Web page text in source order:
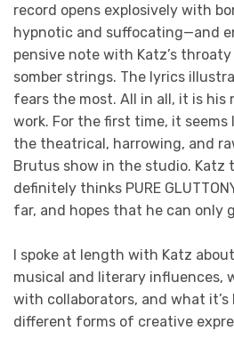
record opens explosively with
hypnotic and suffocating—and
pensive note with Katz’s
somber strings. The lyrics
fears the most. All in all, it is his
work. For the first time, it seems
the theatrical, harrowing, and
Brutus show in the studio. Katz
definitely thinks PURE
far, and hopes that he can only
I spoke at length with Katz
musical and literary influences,
with collaborators, and what
different forms of creative